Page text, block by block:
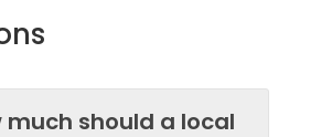
much should a local